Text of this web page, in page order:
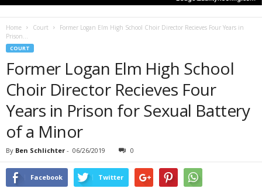
Home Court
Former Logan Elm High School Choir Director Recieves Four Years in
Prison...
COURT
Former Logan Elm High School
Choir Director Recieves Four
Years in Prison for Sexual Battery
of a Minor
By Ben Schlichter - 06/26/2019 0
Facebook Twitter